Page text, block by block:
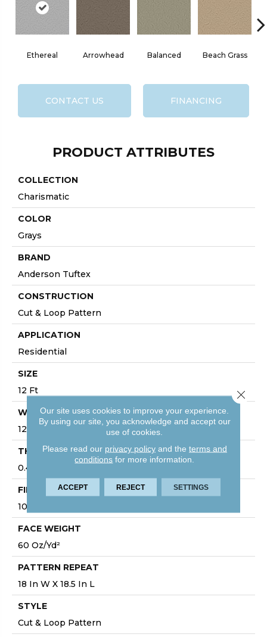
Ethereal Arrowhead Balanced Beach Grass
CONTACT US FINANCING
PRODUCT ATTRIBUTES
COLLECTION
Charismatic
COLOR
Grays
BRAND
Anderson Tuftex
CONSTRUCTION
Cut & Loop Pattern
APPLICATION
Residential
SIZE
12 Ft
WIDTH
12 Ft
THICKNESS
0.49 In
FIBER
100% ANSO® High Performance Nylon
FACE WEIGHT
60 Oz/yd²
PATTERN REPEAT
18 In W X 18.5 In L
STYLE
Cut & Loop Pattern
Our site uses cookies to improve your experience.
By using our site, you acknowledge and accept our
use of cookies.
Please read our privacy policyand the terms and
conditions for more information.
ACCEPT REJECT SETTINGS
Close